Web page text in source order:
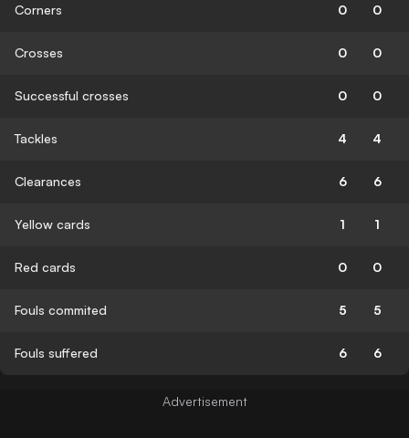
Corners 0 0
Crosses 0 0
Successful crosses 0 0
Tackles 4 4
Clearances 6 6
Yellow cards 1 1
Red cards 0 0
Fouls commited 5 5
Fouls suffered 6 6